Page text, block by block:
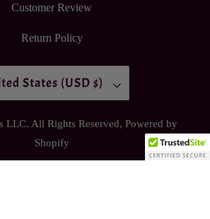
Customer Review
Return Policy
United States (USD $)
LLC. All Rights Reserved, Powered by
Shopify